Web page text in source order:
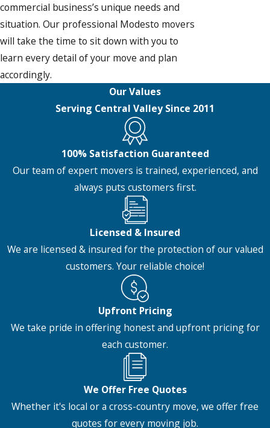
commercial business’s unique needs and
situation. Our professional Modesto movers
will take the time to sit down with you to
learn every detail of your move and plan
accordingly.
Our Values
Serving Central Valley Since 2011
100% Satisfaction Guaranteed
Our team of expert movers is trained, experienced, and
always puts customers first.
Licensed & Insured
We are licensed & insured for the protection of our valued
customers. Your reliable choice!
Upfront Pricing
We take pride in offering honest and upfront pricing for
each customer.
We Offer Free Quotes
Whether it's local or a cross-country move, we offer free
quotes for every moving job.